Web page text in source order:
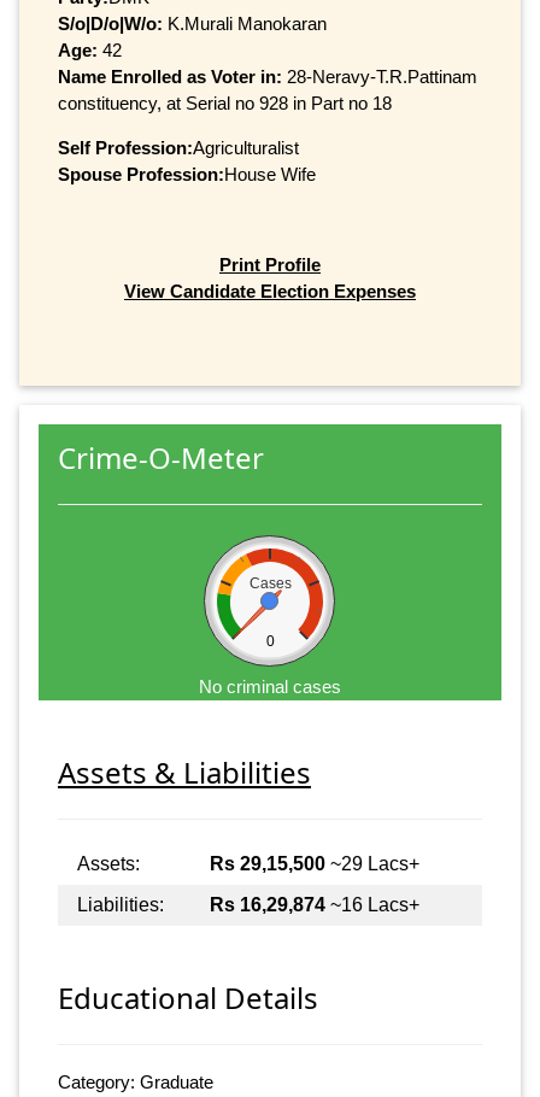
S/o|D/o|W/o: K.Murali Manokaran
Age: 42
Name Enrolled as Voter in: 28-Neravy-T.R.Pattinam
constituency, at Serial no 928 in Part no 18
Self Profession:Agriculturalist
Spouse Profession:House Wife
Print Profile
View Candidate Election Expenses
Crime-O-Meter
Cases
0
No criminal cases
Assets & Liabilities
Assets: Rs 29,15,500 ~29 Lacs+
Liabilities:
Rs 16,29,874 ~16 Lacs+
Educational Details
Category: Graduate